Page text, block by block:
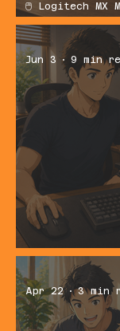
🖱️ Logitech MX
Should You Buy?
Everyday Use
Jun 3 9 min
Apr 22 3 min